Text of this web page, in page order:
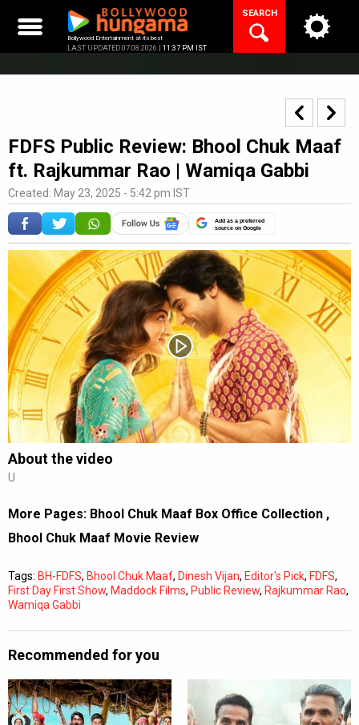
content
Bollywood Entertainment at its best
LAST UPDATED 07.08.2026 | 11:37 PM IST
SEARCH
FDFS Public Review: Bhool Chuk Maaf
ft. Rajkummar Rao | Wamiqa Gabbi
Created: May 23, 2025 - 5:42 pm IST
Add as a preferred
source on Google
Subtitles Off
About the video
U
More Pages: Bhool Chuk Maaf Box Office Collection ,
Bhool Chuk Maaf Movie Review
Tags: BH-FDFS, Bhool Chuk Maaf, Dinesh Vijan, Editor's Pick, FDFS,
First Day First Show, Maddock Films, Public Review, Rajkummar Rao,
Wamiqa Gabbi
Recommended for you